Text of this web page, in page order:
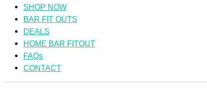
SHOP NOW
BAR FIT OUTS
DEALS
HOME BAR FITOUT
FAQs
CONTACT